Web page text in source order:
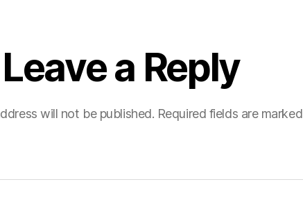
Leave a Reply
will not be published. Required fields are marked